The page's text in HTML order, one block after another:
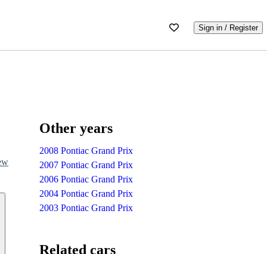
Sign in / Register
Other years
2008 Pontiac Grand Prix
2007 Pontiac Grand Prix
2006 Pontiac Grand Prix
2004 Pontiac Grand Prix
2003 Pontiac Grand Prix
Related cars